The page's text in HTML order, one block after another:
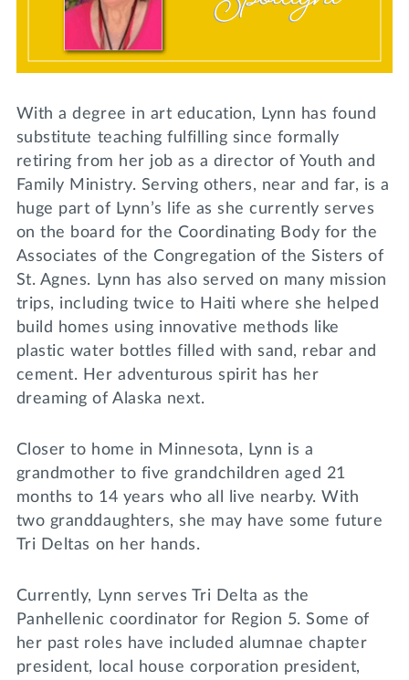
WRITE A REFERENCE
MY TRI DELTA
Lifelong Learning
miniMBA
Join us for a DDD B&B
Tri Delta Travel
Day of Giving
With a degree in art education, Lynn has found
substitute teaching fulfilling since formally
retiring from her job as a director of Youth and
Family Ministry. Serving others, near and far, is a
huge part of Lynn’s life as she currently serves
on the board for the Coordinating Body for the
Associates of the Congregation of the Sisters of
St. Agnes. Lynn has also served on many mission
trips, including twice to Haiti where she helped
build homes using innovative methods like
plastic water bottles filled with sand, rebar and
cement. Her adventurous spirit has her
dreaming of Alaska next.
Closer to home in Minnesota, Lynn is a
grandmother to five grandchildren aged 21
months to 14 years who all live nearby. With
two granddaughters, she may have some future
Tri Deltas on her hands.
Currently, Lynn serves Tri Delta as the
Panhellenic coordinator for Region 5. Some of
her past roles have included alumnae chapter
president, local house corporation president,